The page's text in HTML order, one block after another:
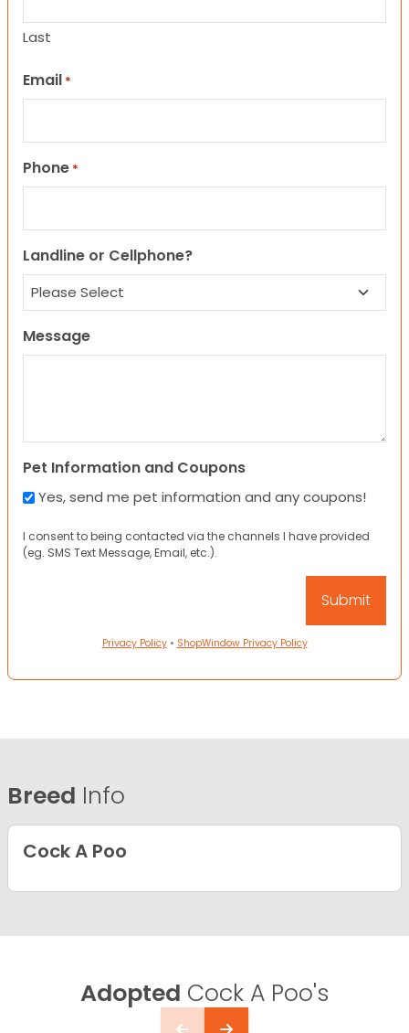
Last
Email *
Phone *
Landline or Cellphone?
Message
Pet Information and Coupons
Yes, send me pet information and any coupons!
I consent to being contacted via the channels I have provided
(eg. SMS Text Message, Email, etc.).
Privacy Policy• ShopWindow Privacy Policy
Breed Info
Cock A Poo
Adopted Cock A Poo's